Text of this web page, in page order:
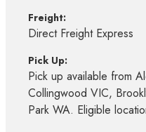
Freight:
Direct Freight Express
Pick Up:
Pick up available from
Collingwood VIC,
Park WA. Eligible